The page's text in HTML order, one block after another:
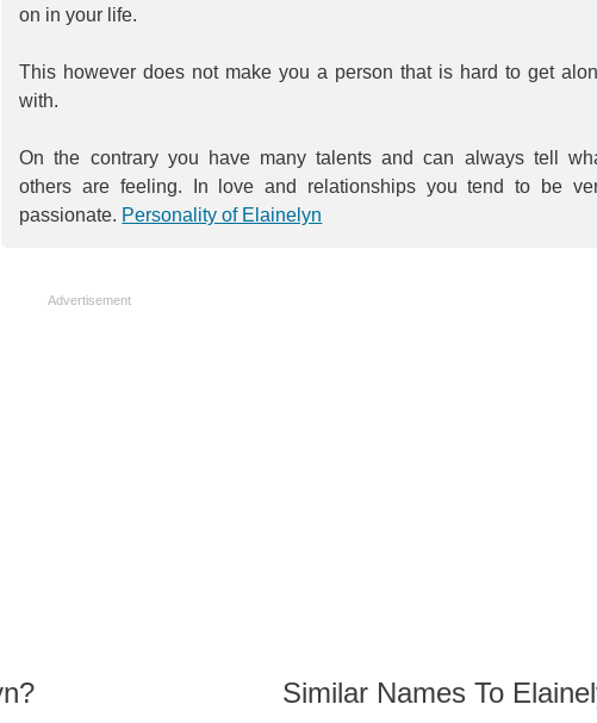
on in your life.
This however does not make you a person that is hard to get
with.
On the contrary you have many talents and can always tell
others are feeling. In love and relationships you tend to be
passionate. Personality of Elainelyn
Advertisement
Similar Names To